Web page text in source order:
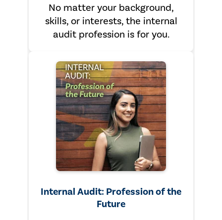
No matter your background,
skills, or interests, the internal
audit profession is for you.
Internal Audit: Profession of the
Future